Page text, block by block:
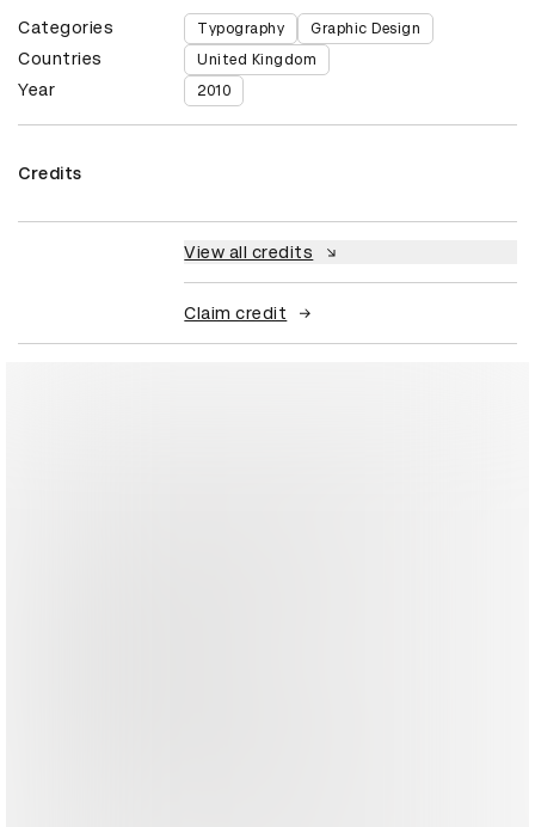
Categories Typography Graphic Design
Countries United Kingdom
Year 2010
Credits
View all credits
Claim credit